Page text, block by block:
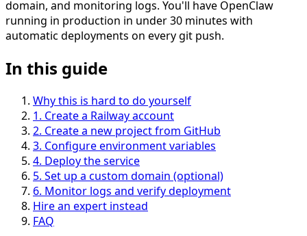
domain, and monitoring logs. You'll have OpenClaw
running in production in under 30 minutes with
automatic deployments on every git push.
In this guide
Why this is hard to do yourself
1. Create a Railway account
2. Create a new project from GitHub
3. Configure environment variables
4. Deploy the service
5. Set up a custom domain (optional)
6. Monitor logs and verify deployment
Hire an expert instead
FAQ